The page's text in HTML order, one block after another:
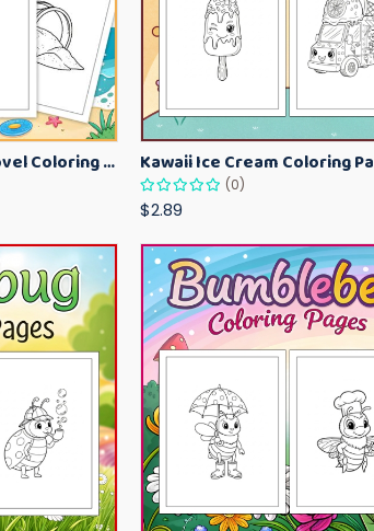
Beach Bucket and Shovel Coloring Pages for Toddlers – Summer Printable Fun Sheets
(0)
$2.89